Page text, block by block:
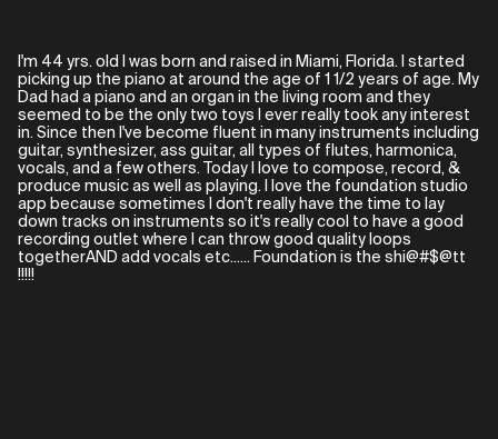
I'm 44 yrs. old I was born and raised in Miami, Florida. I started
picking up the piano at around the age of 1 1/2 years of age. My
Dad had a piano and an organ in the living room and they
seemed to be the only two toys I ever really took any interest
in. Since then I've become fluent in many instruments including
guitar, synthesizer, ass guitar, all types of flutes, harmonica,
vocals, and a few others. Today I love to compose, record, &
produce music as well as playing. I love the foundation studio
app because sometimes I don't really have the time to lay
down tracks on instruments so it's really cool to have a good
recording outlet where I can throw good quality loops
togetherAND add vocals etc...... Foundation is the shi@#$@tt
!!!!!